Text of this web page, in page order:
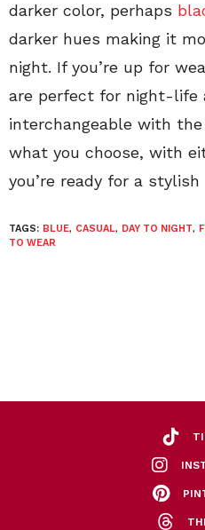
darker color, perhaps
darker hues making it
night. If you’re up for
are perfect for night-life
interchangeable with
what you choose, with
you’re ready for a stylish
TAGS: BLUE, CASUAL, DAY TO NIGHT,
TO WEAR